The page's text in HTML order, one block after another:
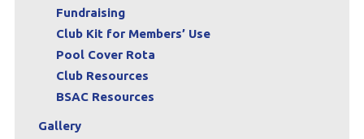
Fundraising
Club Kit for Members’ Use
Pool Cover Rota
Club Resources
BSAC Resources
Gallery